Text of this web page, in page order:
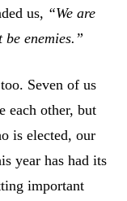
us, “We are
be enemies.”
Seven of us
each other, but
is elected, our
year has had its
important